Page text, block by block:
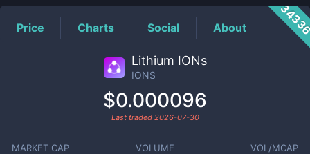
Price Charts Social About
Lithium IONs
IONS
$0.000096
Last traded 2026-07-30
MARKET CAP VOLUME VOL/MCAP